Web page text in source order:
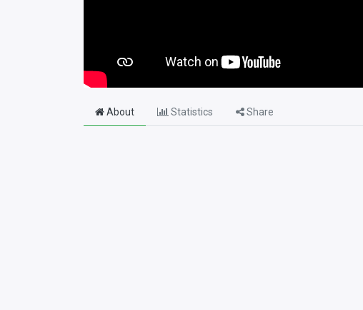
About Statistics Share